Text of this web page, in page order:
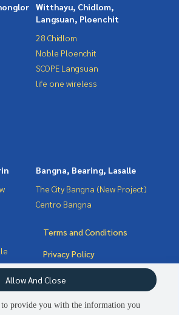
Witthayu, Chidlom,
Langsuan, Ploenchit
28 Chidlom
Noble Ploenchit
SCOPE Langsuan
life one wireless
Bangna, Bearing, Lasalle
The City Bangna (New Project)
Centro Bangna
Terms and Conditions
Privacy Policy
About us
to provide you with the information you
Allow And Close